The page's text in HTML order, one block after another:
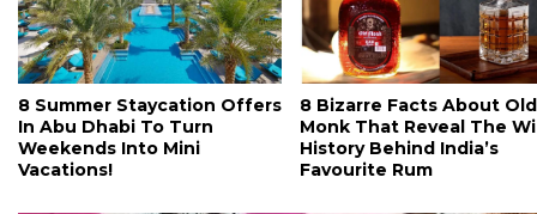
8 Summer Staycation Offers
In Abu Dhabi To Turn
Weekends Into Mini
Vacations!
8 Bizarre Facts About Old
Monk That Reveal The
History Behind India’s
Favourite Rum